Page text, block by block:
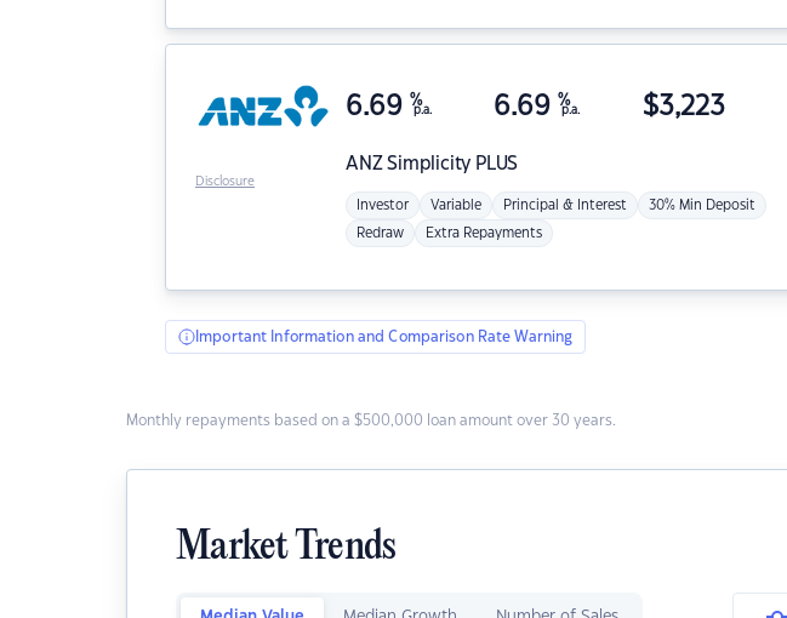
ANZSimplicity PLUS
6.69 %
p.a. 6.69 %
p.a. $3,223
Investor Variable Principal & Interest 30% Min Deposit
Redraw Extra Repayments
Disclosure
Important Information and Comparison Rate Warning
Monthly repayments based on a $500,000 loan amount over 30 years.
Market Trends